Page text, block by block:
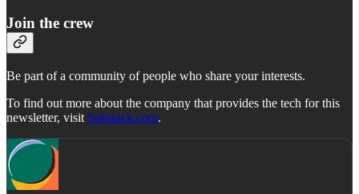
Join the crew
Be part of a community of people who share your interests.
To find out more about the company that provides the tech for this
newsletter, visit Substack.com.